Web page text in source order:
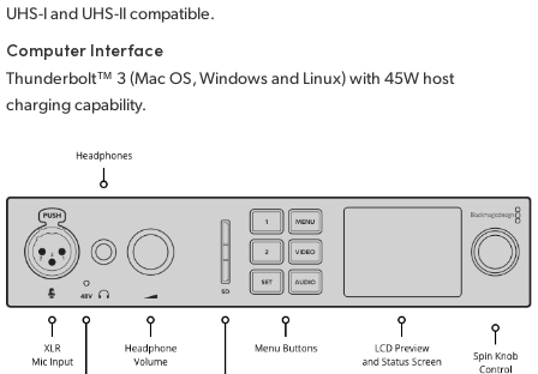
UHS-I and UHS-II compatible.
Computer Interface
Thunderbolt™ 3 (Mac OS, Windows and Linux) with 45W host
charging capability.